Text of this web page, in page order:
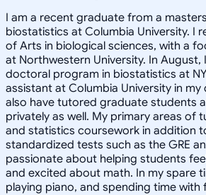
I am a recent graduate from a
biostatistics at Columbia University. I
of Arts in biological sciences, with a
at Northwestern University. In August,
doctoral program in biostatistics at
assistant at Columbia University in
also have tutored graduate students
privately as well. My primary areas of
and statistics coursework in addition
standardized tests such as the GRE
passionate about helping students
and excited about math. In my spare
playing piano, and spending time with